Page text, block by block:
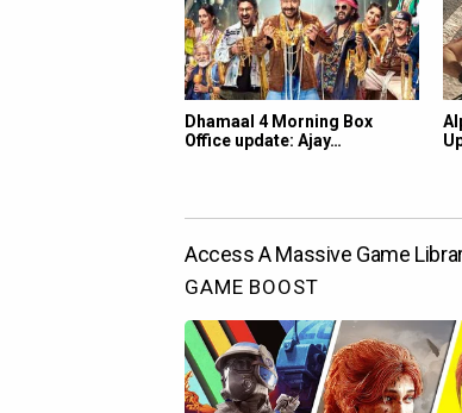
Dhamaal 4 Morning Box
Office update: Ajay…